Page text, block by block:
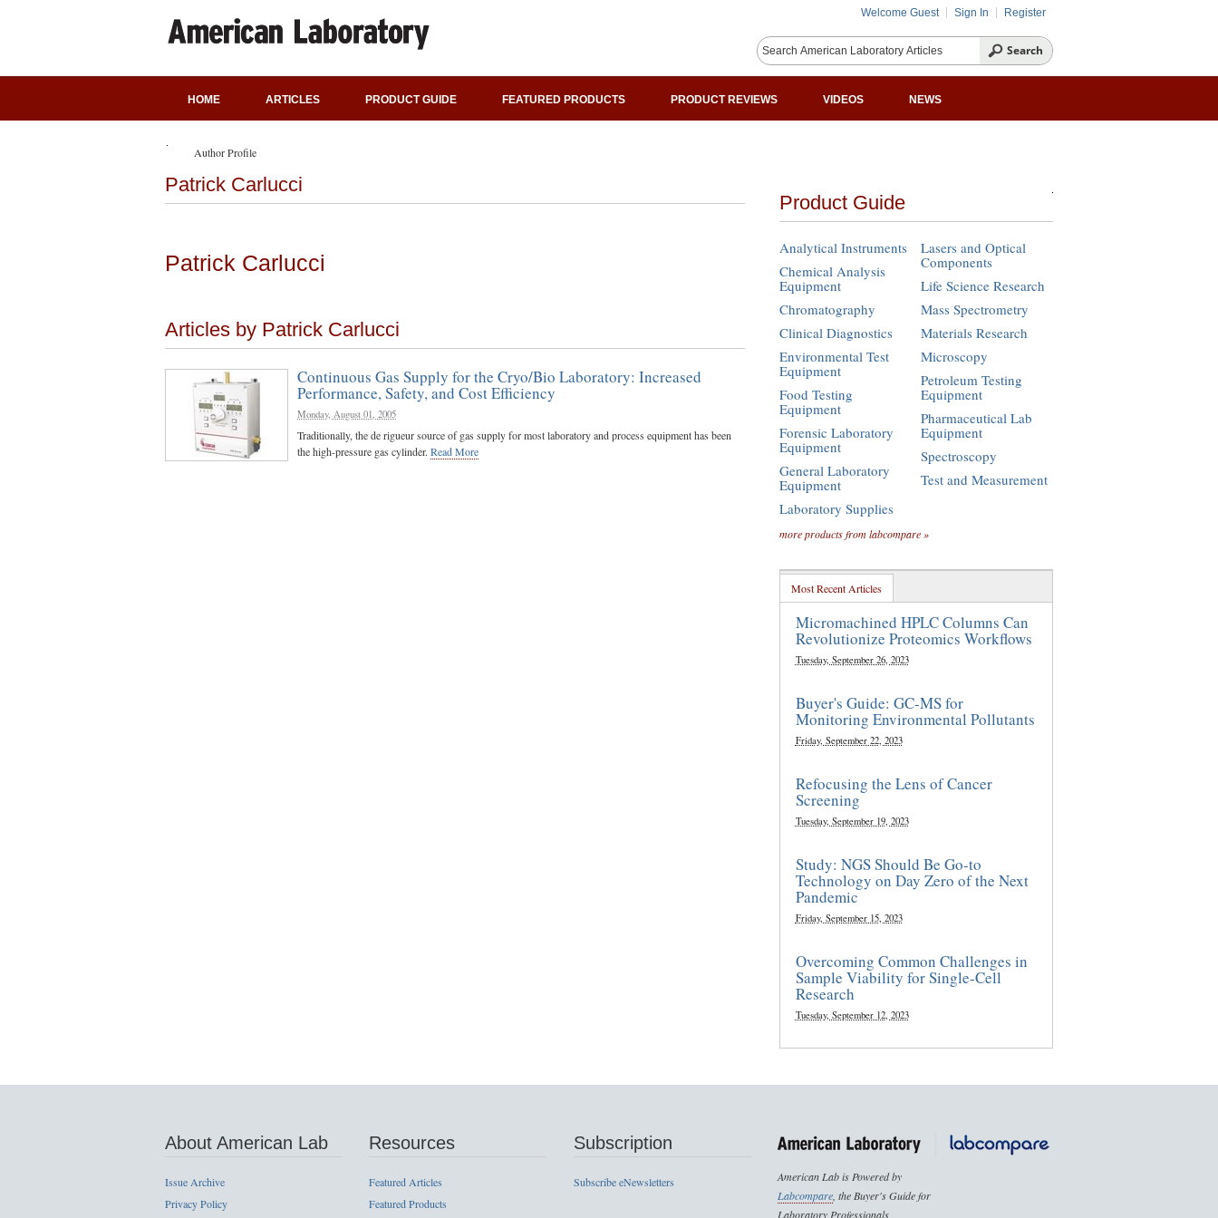
Welcome Guest Sign In Register
HOME ARTICLES PRODUCT GUIDE FEATURED PRODUCTS PRODUCT REVIEWS VIDEOS NEWS
Author Profile
Patrick Carlucci
Patrick Carlucci
Articles by Patrick Carlucci
Continuous Gas Supply for the Cryo/Bio Laboratory: Increased
Performance, Safety, and Cost Efficiency
Monday, August 01, 2005
Traditionally, the de rigueur source of gas supply for most laboratory and process equipment has been
the high-pressure gas cylinder. Read More
Product Guide
Analytical Instruments
Chemical Analysis
Equipment
Chromatography
Clinical Diagnostics
Environmental Test
Equipment
Food Testing
Equipment
Forensic Laboratory
Equipment
General Laboratory
Equipment
Laboratory Supplies
Lasers and Optical
Components
Life Science Research
Mass Spectrometry
Materials Research
Microscopy
Petroleum Testing
Equipment
Pharmaceutical Lab
Equipment
Spectroscopy
Test and Measurement
more products from labcompare »
Most Recent Articles
Micromachined HPLC Columns Can
Revolutionize Proteomics Workflows
Tuesday, September 26, 2023
Buyer's Guide: GC-MS for
Monitoring Environmental Pollutants
Friday, September 22, 2023
Refocusing the Lens of Cancer
Screening
Tuesday, September 19, 2023
Study: NGS Should Be Go-to
Technology on Day Zero of the Next
Pandemic
Friday, September 15, 2023
Overcoming Common Challenges in
Sample Viability for Single-Cell
Research
Tuesday, September 12, 2023
About American Lab
Issue Archive
Privacy Policy
Resources
Featured Articles
Featured Products
Subscription
Subscribe eNewsletters
American Lab is Powered by
Labcompare, the Buyer's Guide for
Laboratory Professionals